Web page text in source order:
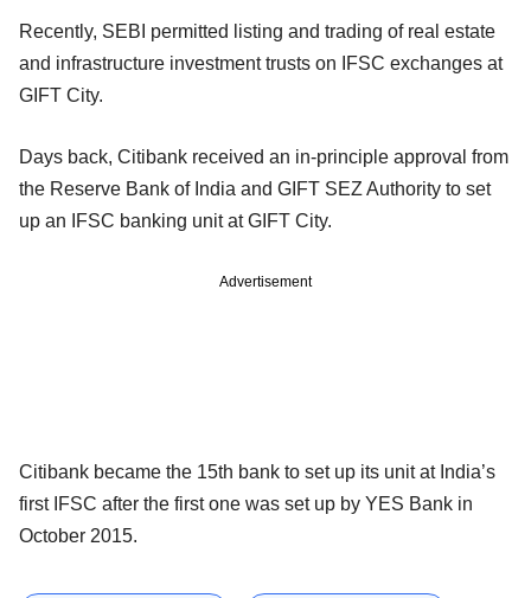
Recently, SEBI permitted listing and trading of real estate
and infrastructure investment trusts on IFSC exchanges at
GIFT City.
Days back, Citibank received an in-principle approval from
the Reserve Bank of India and GIFT SEZ Authority to set
up an IFSC banking unit at GIFT City.
Advertisement
Citibank became the 15th bank to set up its unit at India’s
first IFSC after the first one was set up by YES Bank in
October 2015.